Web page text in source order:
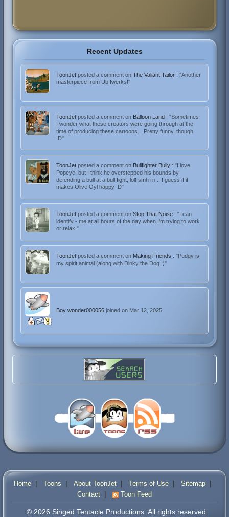
Recent Updates
ToonJetposted a comment onThe Valiant Tailor : "Another
masterpiece from Ub Iwerks!"
ToonJetposted a comment on Balloon Land : "Sometimes
I wonder what these creators were going through at the
time of producing these cartoons... Pretty funny, though
:D"
ToonJetposted a comment on Bullfighter Bully : "I love
Popeye, but I think he overstepped his bounds by
defending a bull at a bull fight, lol! smh rn... I guess if it
makes Olive Oyl happy :D"
ToonJetposted a comment onStop That Noise : "I can
identify - me at all hours of the day when I'm trying to work
or relax."
ToonJetposted a comment on Making Friends : "Pudgy is
my spirit animal (along with Dinky the Dog :)"
Boy wonder000056joined on Mar 12, 2025
Home| Toons | About ToonJet| Terms of Use| Sitemap|
Contact | Toon Feed
© 2026 Singed Tentacle Productions. All rights reserved.